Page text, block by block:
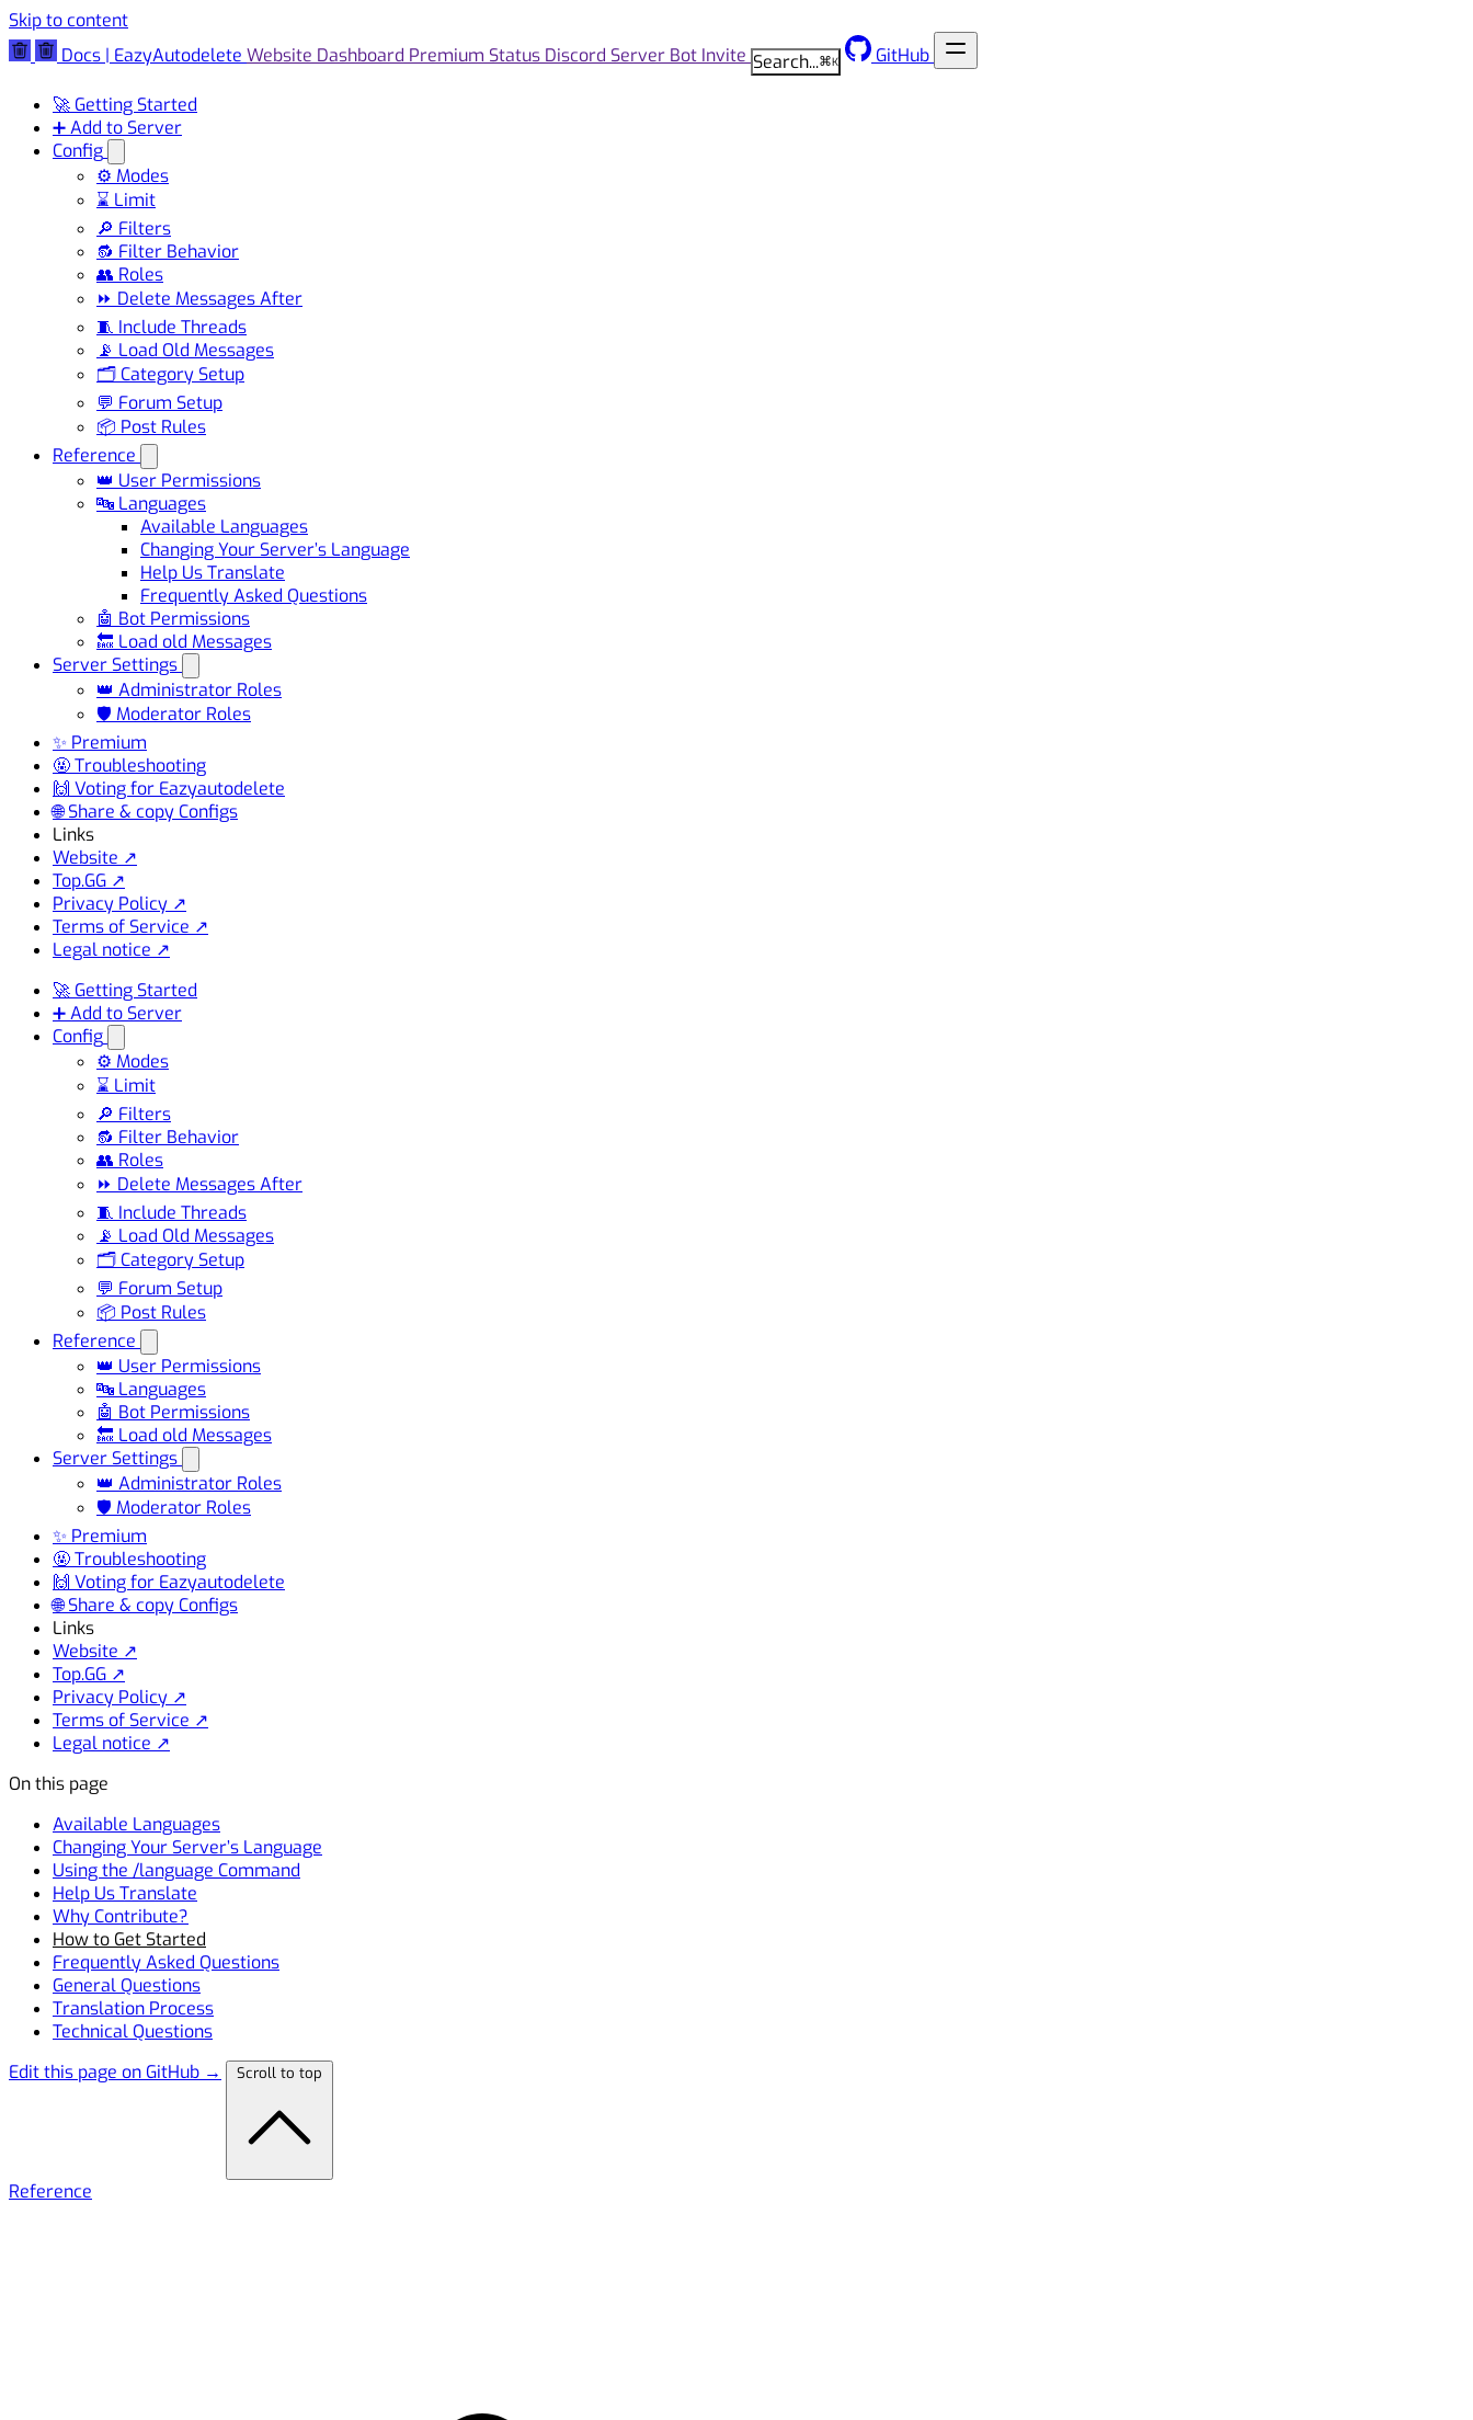
Skip to content
Docs | EazyAutodelete Website Dashboard Premium Status Discord Server Bot Invite Search...⌘K GitHub
🚀 Getting Started
➕ Add to Server
Config
⚙️ Modes
⌛ Limit
🔎 Filters
🔂 Filter Behavior
👥 Roles
⏩ Delete Messages After
🧵 Include Threads
📡 Load Old Messages
🗂️ Category Setup
💬 Forum Setup
📦 Post Rules
Reference
👑 User Permissions
🔤 Languages
Available Languages
Changing Your Server’s Language
Help Us Translate
Frequently Asked Questions
🤖 Bot Permissions
🔙 Load old Messages
Server Settings
👑 Administrator Roles
🛡️ Moderator Roles
✨ Premium
🤬 Troubleshooting
🙌 Voting for Eazyautodelete
🌐 Share & copy Configs
Links
Website ↗
Top.GG ↗
Privacy Policy ↗
Terms of Service ↗
Legal notice ↗
🚀 Getting Started
➕ Add to Server
Config
⚙️ Modes
⌛ Limit
🔎 Filters
🔂 Filter Behavior
👥 Roles
⏩ Delete Messages After
🧵 Include Threads
📡 Load Old Messages
🗂️ Category Setup
💬 Forum Setup
📦 Post Rules
Reference
👑 User Permissions
🔤 Languages
🤖 Bot Permissions
🔙 Load old Messages
Server Settings
👑 Administrator Roles
🛡️ Moderator Roles
✨ Premium
🤬 Troubleshooting
🙌 Voting for Eazyautodelete
🌐 Share & copy Configs
Links
Website ↗
Top.GG ↗
Privacy Policy ↗
Terms of Service ↗
Legal notice ↗
On this page
Available Languages
Changing Your Server’s Language
Using the /language Command
Help Us Translate
Why Contribute?
How to Get Started
Frequently Asked Questions
General Questions
Translation Process
Technical Questions
Edit this page on GitHub →
Scroll to top
Reference